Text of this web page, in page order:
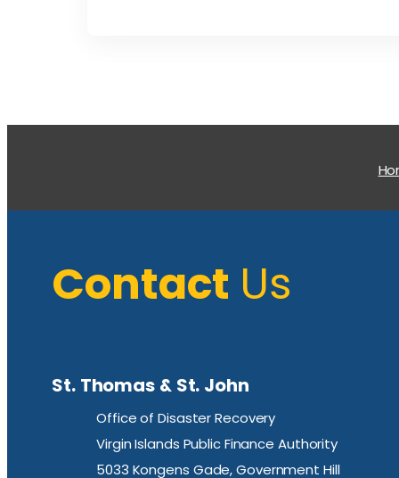
Contact Us
St. Thomas & St. John
Office of Disaster Recovery
Virgin Islands Public Finance Authority
5033 Kongens Gade, Government Hill